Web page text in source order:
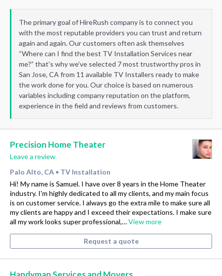
The primary goal of HireRush company is to connect you
with the most reputable providers you can trust and return
again and again. Our customers often ask themselves
“Where can I find the best TV Installation Services near
me?” that’s why we’ve selected 7 most trustworthy pros in
San Jose, CA from 11 available TV Installers ready to make
the work done for you. Our choice is based on numerous
variables including company reputation on the platform,
experience in the field and reviews from customers.
Precision Home Theater
Leave a review
Palo Alto, CA • TV Installation
Hi! My name is Samuel. I have over 8 years in the Home Theater
industry. I'm highly dedicated to all my clients, and my main focus
is on customer service. I always go the extra mile to make sure all
my clients are happy and I exceed their expectations. I make sure
all my work looks super professional,…View more
Request a quote